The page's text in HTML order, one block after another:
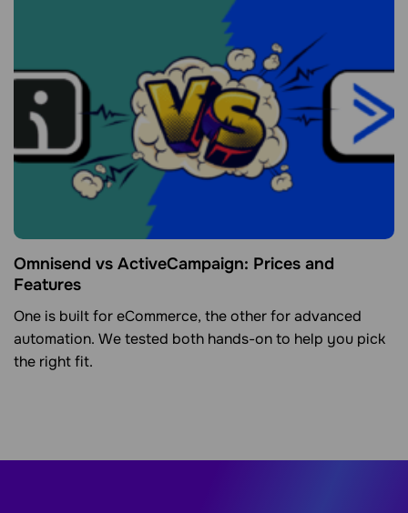
Omnisend vs ActiveCampaign: Prices and
Features
One is built for eCommerce, the other for advanced
automation. We tested both hands-on to help you pick
the right fit.